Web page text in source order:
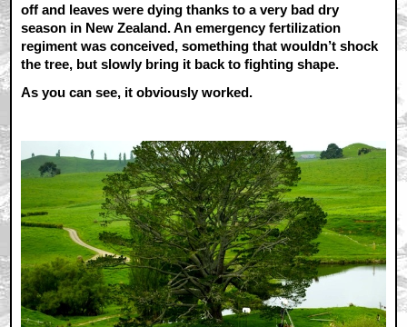
off and leaves were dying thanks to a very bad dry
season in New Zealand. An emergency fertilization
regiment was conceived, something that wouldn’t shock
the tree, but slowly bring it back to fighting shape.
As you can see, it obviously worked.